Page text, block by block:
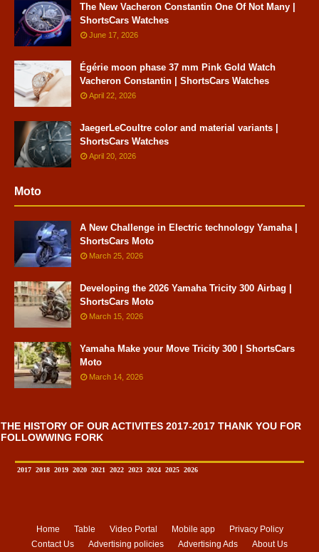
The New Vacheron Constantin One Of Not Many |
ShortsCars Watches
June 17, 2026
Égérie moon phase 37 mm Pink Gold Watch
Vacheron Constantin | ShortsCars Watches
April 22, 2026
JaegerLeCoultre color and material variants |
ShortsCars Watches
April 20, 2026
Moto
A New Challenge in Electric technology Yamaha |
ShortsCars Moto
March 25, 2026
Developing the 2026 Yamaha Tricity 300 Airbag |
ShortsCars Moto
March 15, 2026
Yamaha Make your Move Tricity 300 | ShortsCars
Moto
March 14, 2026
THE HISTORY OF OUR ACTIVITES 2017-2017 THANK YOU FOR
FOLLOWWING FORK
2017 2018 2019 2020 2021 2022 2023 2024 2025 2026
Home Table Video Portal Mobile app
Privacy Policy
Contact Us
Advertising policies Advertising Ads About Us